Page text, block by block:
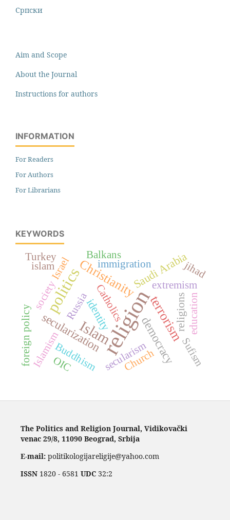
Cрпски
Aim and Scope
About the Journal
Instructions for authors
INFORMATION
For Readers
For Authors
For Librarians
KEYWORDS
religion
politics
Islam terrorism
Christianity
democracy
secularization
identity
Saudi Arabia
religions
Islamism
RussiaCatholics
secularism
society extremism
immigration
education
foreign policy Buddhism Sufism
Israel jihad
Church
OIC
islam
Turkey Balkans
The Politics and Religion Journal, Vidikovački
venac 29/8, 11090 Beograd, Srbija
E-mail:politikologijareligije@yahoo.com
ISSN1820 - 6581 UDC32:2